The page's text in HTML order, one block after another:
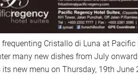
frequenting Cristallo di Luna at Pacific
many new dishes from July
its new menu on Thursday, 19th June